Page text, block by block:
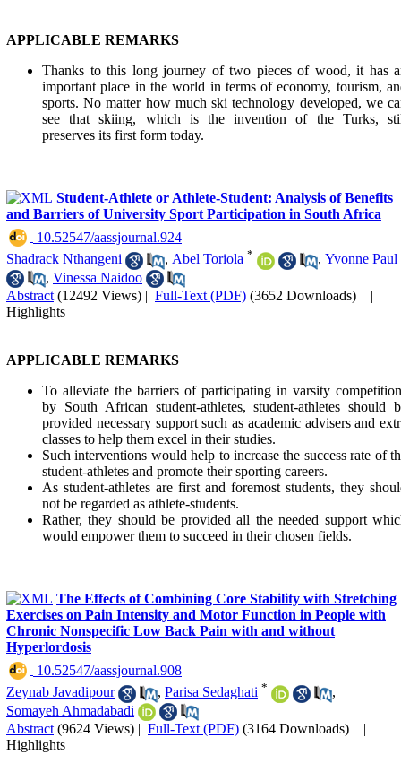
APPLICABLE REMARKS
Thanks to this long journey of two pieces of wood, it has
important place in the world in terms of economy, tourism,
sports. No matter how much ski technology developed, we
see that skiing, which is the invention of the Turks,
preserves its first form today.
Student-Athlete or Athlete-Student: Analysis of Benefits
and Barriers of University Sport Participation in South Africa
‎ 10.52547/aassjournal.924
Shadrack Nthangeni
, Abel Toriola * , Yvonne Paul
, Vinessa Naidoo
Abstract (12492 Views) | Full-Text (PDF) (3652 Downloads)
|
Highlights
APPLICABLE REMARKS
To alleviate the barriers of participating in varsity
by South African student-athletes, student-athletes should
provided necessary support such as academic advisers and
classes to help them excel in their studies.
Such interventions would help to increase the success rate of
student-athletes and promote their sporting careers.
As student-athletes are first and foremost students, they
not be regarded as athlete-students.
Rather, they should be provided all the needed support
would empower them to succeed in their chosen fields.
The Effects of Combining Core Stability with Stretching
Exercises on Pain Intensity and Motor Function in People with
Chronic Nonspecific Low Back Pain with and without
Hyperlordosis
‎ 10.52547/aassjournal.908
Zeynab Javadipour
, Parisa Sedaghati *
,
Somayeh Ahmadabadi
Abstract (9624 Views) | Full-Text (PDF) (3164 Downloads)
|
Highlights